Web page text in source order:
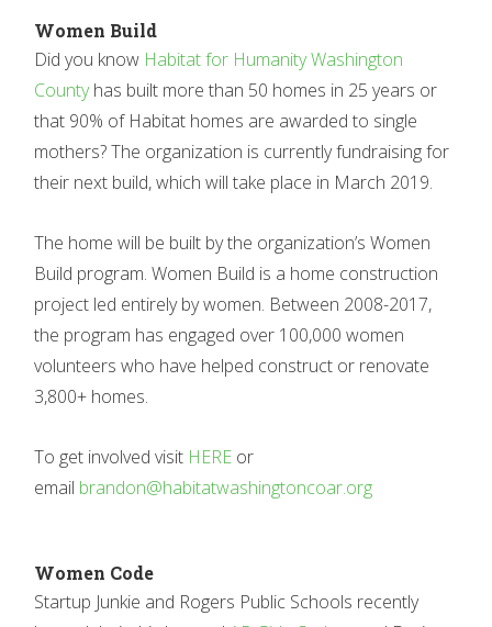
Women Build
Did you know Habitat for Humanity Washington
Countyhas built more than 50 homes in 25 years or
that 90% of Habitat homes are awarded to single
mothers? The organization is currently fundraising for
their next build, which will take place in March 2019.
The home will be built by the organization’s Women
Build program. Women Build is a home construction
project led entirely by women. Between 2008-2017,
the program has engaged over 100,000 women
volunteers who have helped construct or renovate
3,800+ homes.
To get involved visit HEREor
email brandon@habitatwashingtoncoar.org
Women Code
Startup Junkie and Rogers Public Schools recently